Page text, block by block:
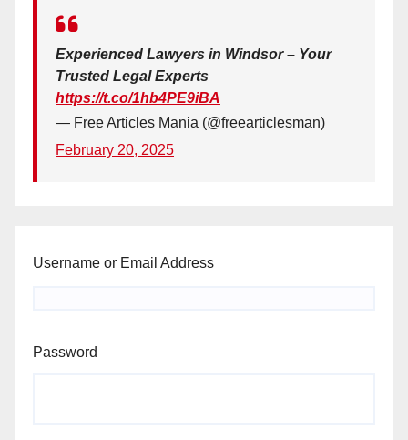
Experienced Lawyers in Windsor – Your
Trusted Legal Experts
https://t.co/1hb4PE9iBA
— Free Articles Mania (@freearticlesman)
February 20, 2025
Username or Email Address
Password